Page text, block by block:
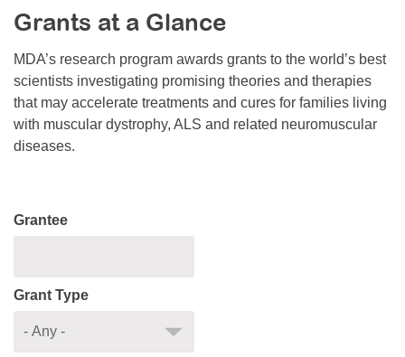
Resource Center
College Scholarship Program
Gene Therapy Support Network
MDA Connect Video Appointments
Mentorship Program
Grants at a Glance
MDA’s research program awards grants to the world’s best
scientists investigating promising theories and therapies
that may accelerate treatments and cures for families living
with muscular dystrophy, ALS and related neuromuscular
diseases.
Grantee
Grant Type